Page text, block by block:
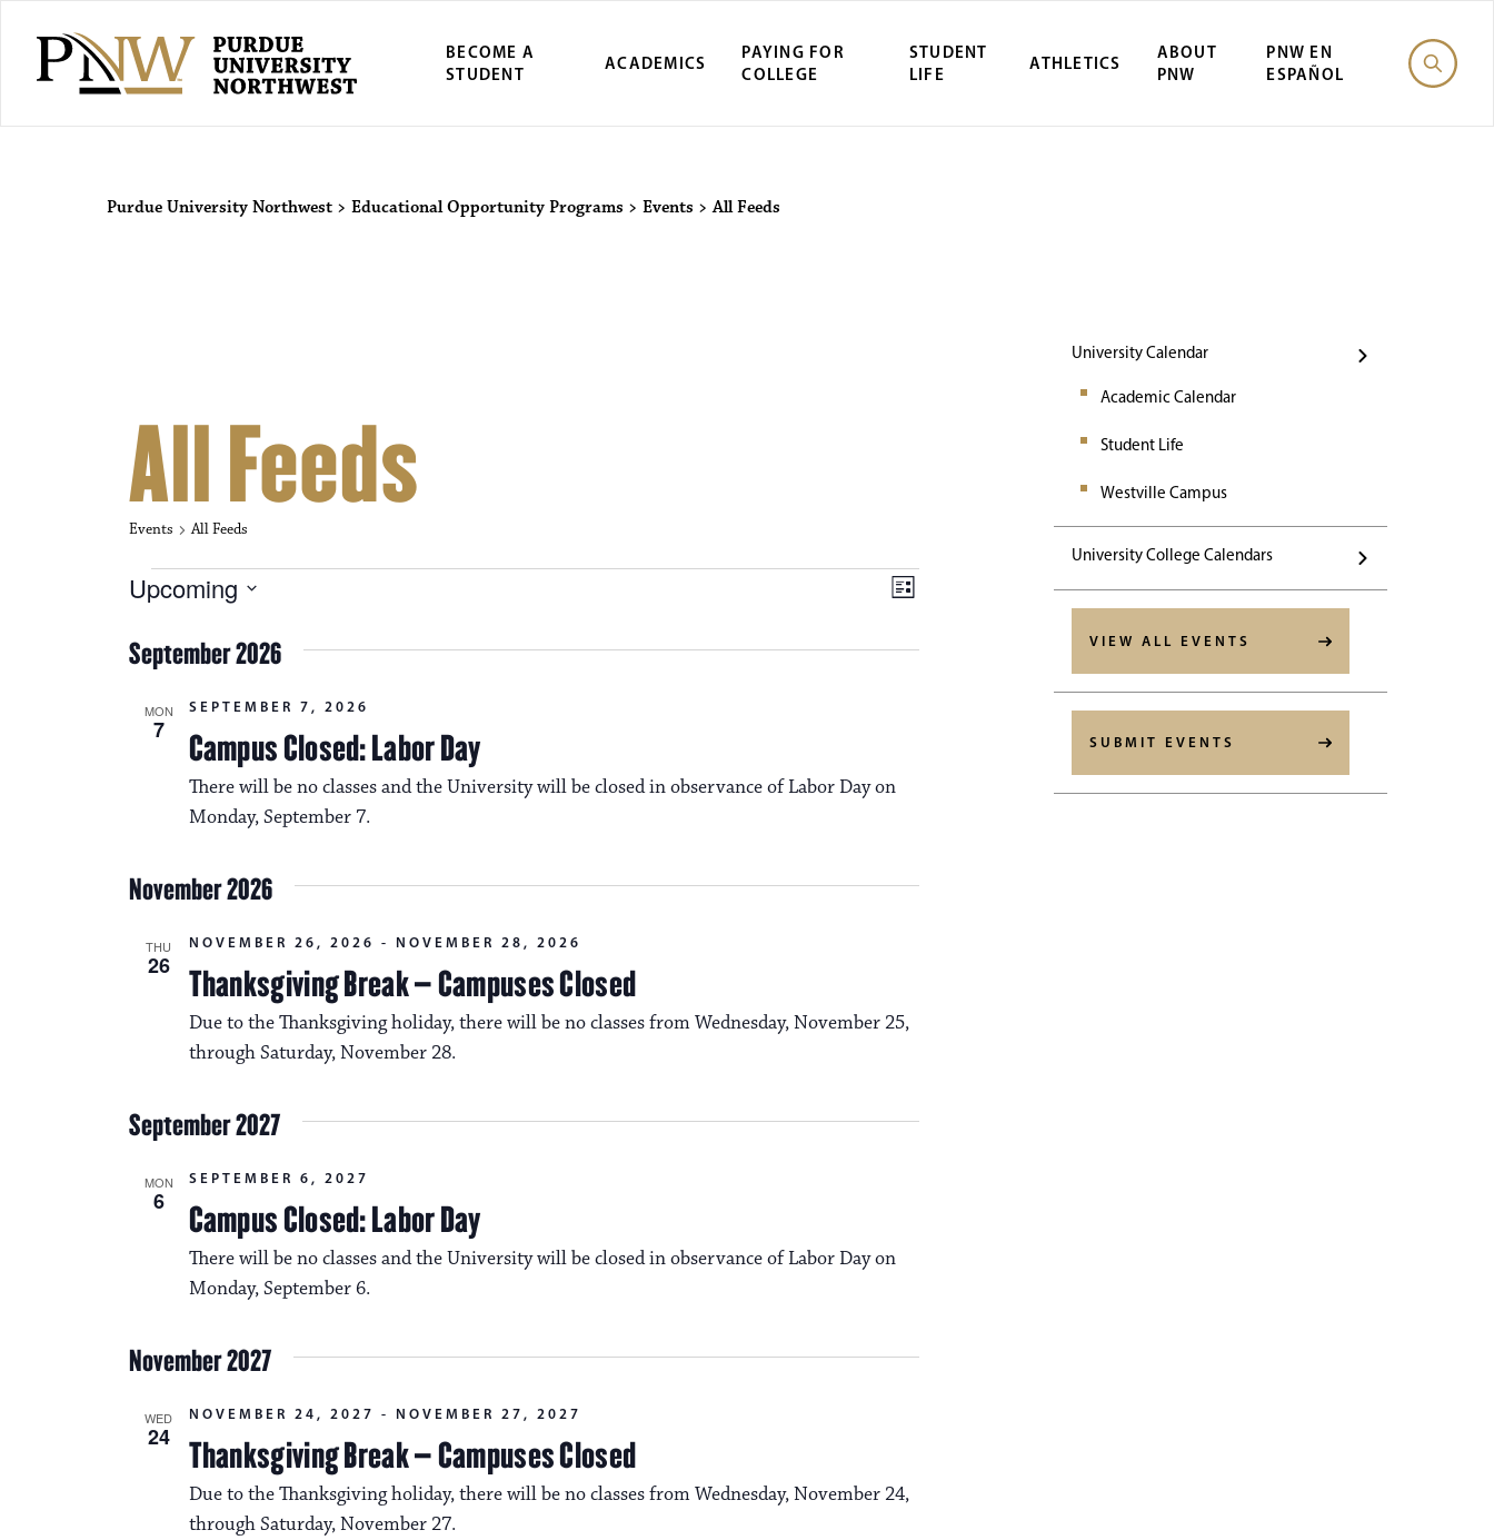
BECOME A
STUDENT
ACADEMICS
PAYING FOR
COLLEGE
STUDENT
LIFE
ATHLETICS
ABOUT
PNW
PNW EN
ESPAÑOL
Purdue University Northwest Events
Purdue University Northwest > Educational Opportunity Programs > Events >All Feeds
University Calendar
Academic Calendar
Student Life
Westville Campus
University College Calendars
VIEW ALL EVENTS
SUBMIT EVENTS
All Feeds
Events All Feeds
Events V
i
w
s
a
v
g
a
i
E
v
i
s
a
t
o
L
s
Upcoming
e
lSeptember 2026
MON
7 Campus Closed: Labor Day
SEPTEMBER 7, 2026
There will be no classes and the University will be closed in observance of Labor Day on
Monday, September 7.
November 2026
THU
26 Thanksgiving Break – Campuses Closed
NOVEMBER 26, 2026 - NOVEMBER 28, 2026
Due to the Thanksgiving holiday, there will be no classes from Wednesday, November 25,
through Saturday, November 28.
September 2027
MON
6 Campus Closed: Labor Day
SEPTEMBER 6, 2027
There will be no classes and the University will be closed in observance of Labor Day on
Monday, September 6.
November 2027
WED
24 Thanksgiving Break – Campuses Closed
NOVEMBER 24, 2027 - NOVEMBER 27, 2027
Due to the Thanksgiving holiday, there will be no classes from Wednesday, November 24,
through Saturday, November 27.